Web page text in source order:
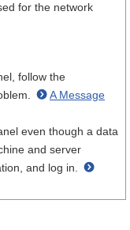
for the network
follow the
A Message
even though a data
and server
and log in.